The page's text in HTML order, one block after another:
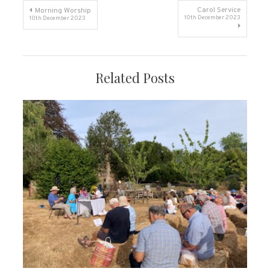
Post
Morning Worship
10th December 2023
Carol Service
10th December 2023
Related Posts